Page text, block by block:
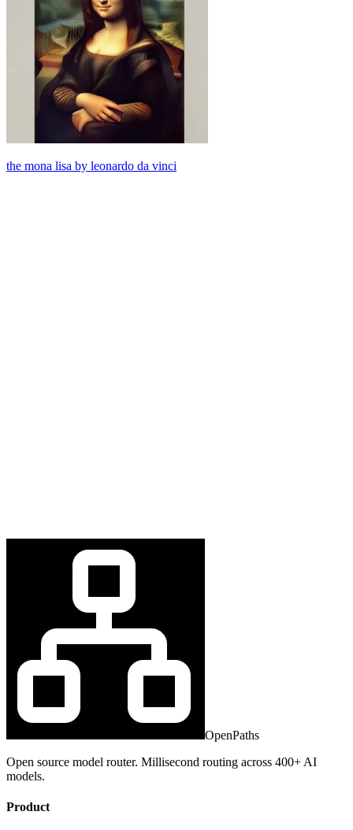
the mona lisa by leonardo da vinci
OpenPaths
Open source model router. Millisecond routing across 400+ AI
models.
Product